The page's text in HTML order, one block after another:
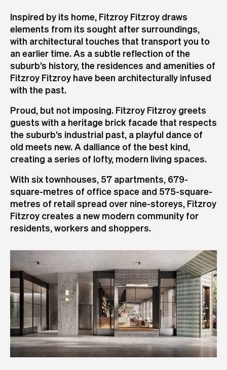
Inspired by its home, Fitzroy Fitzroy draws
elements from its sought after surroundings,
with architectural touches that transport you to
an earlier time. As a subtle reflection of the
suburb’s history, the residences and amenities of
Fitzroy Fitzroy have been architecturally infused
with the past.
Proud, but not imposing. Fitzroy Fitzroy greets
guests with a heritage brick facade that respects
the suburb’s industrial past, a playful dance of
old meets new. A dalliance of the best kind,
creating a series of lofty, modern living spaces.
With six townhouses, 57 apartments, 679-
square-metres of office space and 575-square-
metres of retail spread over nine-storeys, Fitzroy
Fitzroy creates a new modern community for
residents, workers and shoppers.